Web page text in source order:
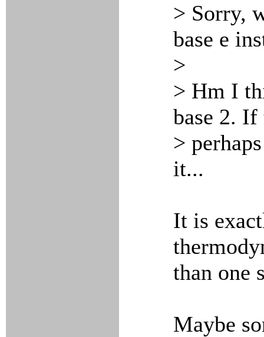
> Sorry,
base e
>
> Hm I
base 2. If
>
it...
It is
than one
Maybe